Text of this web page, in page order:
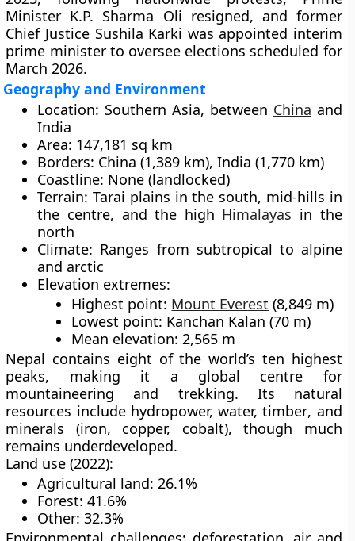
Minister K.P. Sharma Oli resigned, and former
Chief Justice Sushila Karki was appointed interim
prime ministerto oversee elections scheduled for
March 2026.
Geography and Environment
Location: Southern Asia, between China and
India
Area: 147,181 sq km
Borders: China (1,389 km), India (1,770 km)
Coastline: None (landlocked)
Terrain: Tarai plains in the south, mid-hills in
the centre, and the high Himalayas in the
north
Climate: Ranges from subtropical to alpine
and arctic
Elevation extremes:
Highest point: Mount Everest (8,849 m)
Lowest point: Kanchan Kalan (70 m)
Mean elevation: 2,565 m
Nepal contains eight of the world’s ten highest
peaks, making it a global centre for
mountaineering and trekking. Its natural
resources include hydropower, water, timber, and
minerals (iron, copper, cobalt), though much
remains underdeveloped.
Land use (2022):
Agricultural land: 26.1%
Forest: 41.6%
Other: 32.3%